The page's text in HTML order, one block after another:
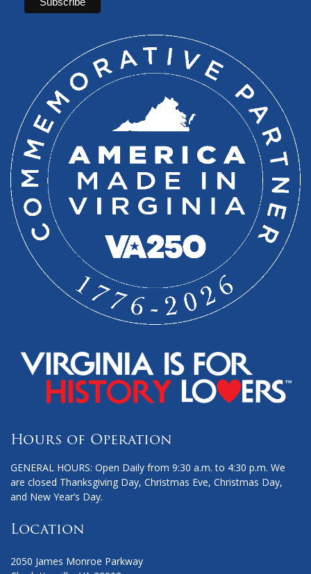
Hours of Operation
GENERAL HOURS: Open Daily from 9:30 a.m. to 4:30 p.m. We
are closed Thanksgiving Day, Christmas Eve, Christmas Day,
and New Year’s Day.
Location
2050 James Monroe Parkway